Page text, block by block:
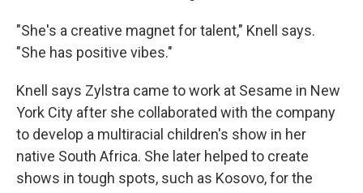
"She's a creative magnet for talent," Knell says.
"She has positive vibes."
Knell says Zylstra came to work at Sesame in New
York City after she collaborated with the company
to develop a multiracial children's show in her
native South Africa. She later helped to create
shows in tough spots, such as Kosovo, for the